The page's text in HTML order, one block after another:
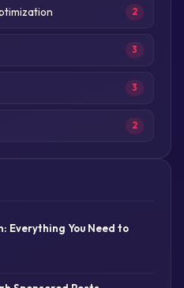
2
3
3
2
Everything You Need to